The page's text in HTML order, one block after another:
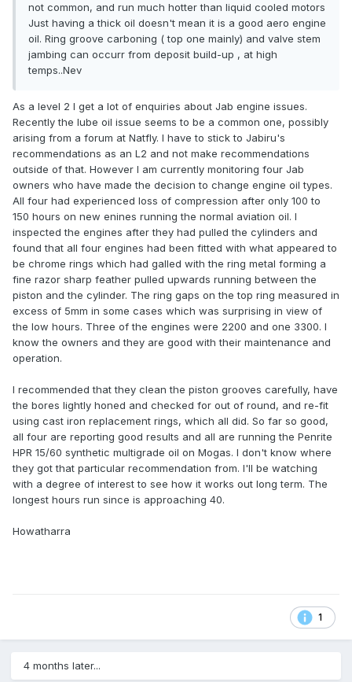
not common, and run much hotter than liquid cooled motors
Just having a thick oil doesn't mean it is a good aero engine
oil. Ring groove carboning ( top one mainly) and valve stem
jambing can occurr from deposit build-up , at high
temps..Nev
As a level 2 I get a lot of enquiries about Jab engine issues.
Recently the lube oil issue seems to be a common one, possibly
arising from a forum at Natfly. I have to stick to Jabiru's
recommendations as an L2 and not make recommendations
outside of that. However I am currently monitoring four Jab
owners who have made the decision to change engine oil types.
All four had experienced loss of compression after only 100 to
150 hours on new enines running the normal aviation oil. I
inspected the engines after they had pulled the cylinders and
found that all four engines had been fitted with what appeared to
be chrome rings which had galled with the ring metal forming a
fine razor sharp feather pulled upwards running between the
piston and the cylinder. The ring gaps on the top ring measured in
excess of 5mm in some cases which was surprising in view of
the low hours. Three of the engines were 2200 and one 3300. I
know the owners and they are good with their maintenance and
operation.
I recommended that they clean the piston grooves carefully, have
the bores lightly honed and checked for out of round, and re-fit
using cast iron replacement rings, which all did. So far so good,
all four are reporting good results and all are running the Penrite
HPR 15/60 synthetic multigrade oil on Mogas. I don't know where
they got that particular recommendation from. I'll be watching
with a degree of interest to see how it works out long term. The
longest hours run since is approaching 40.
Howatharra
1
4 months later...